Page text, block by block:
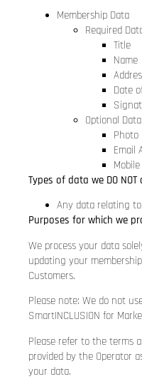
Membership Data
Required
Title
Name
Date
Optional Data
Photo
Email
Types of data we DO NOT
Any data relating
Purposes for which we
We process your data
updating your
Customers.
Please note: We do not
SmartINCLUSION for
Please refer to the terms
provided by the Operator
your data.